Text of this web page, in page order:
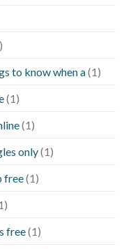
to know when a(1)
(1)
(1)
only(1)
free(1)
free(1)